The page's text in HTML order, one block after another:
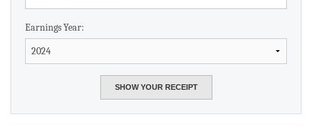
Earnings Year: